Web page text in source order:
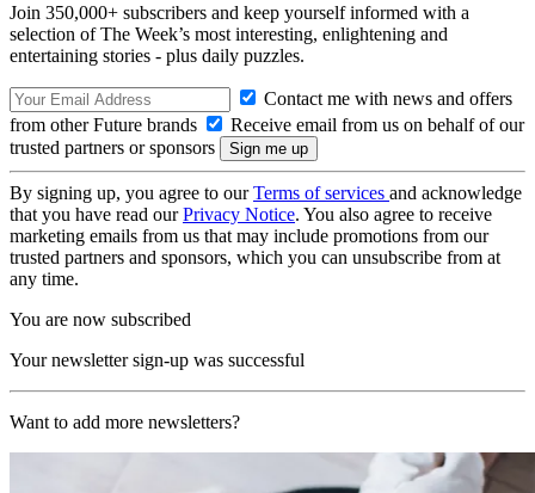
Join 350,000+ subscribers and keep yourself informed with a
selection of The Week’s most interesting, enlightening and
entertaining stories - plus daily puzzles.
Contact me with news and offers
from other Future brands
Receive email from us on behalf of our
trusted partners or sponsors
By signing up, you agree to ourTerms of services and acknowledge
that you have read ourPrivacy Notice. You also agree to receive
marketing emails from us that may include promotions from our
trusted partners and sponsors, which you can unsubscribe from at
any time.
You are now subscribed
Your newsletter sign-up was successful
Want to add more newsletters?